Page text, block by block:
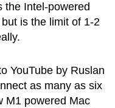
the Intel-powered
is the limit of 1-2
YouTube by Ruslan
as many as six
M1 powered Mac